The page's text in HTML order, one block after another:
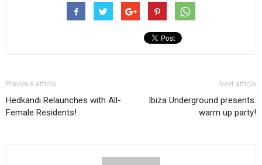
Previous article
Hedkandi Relaunches with All-
Female Residents!
Next article
Ibiza Underground presents:
warm up party!